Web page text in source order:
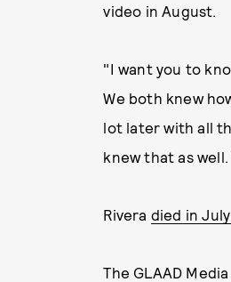
video in August.
"I want you to
We both knew
lot later with all
knew that as
Rivera died in
The GLAAD